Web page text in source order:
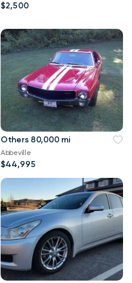
$2,500
Others 80,000 mi
Abbeville
$44,995